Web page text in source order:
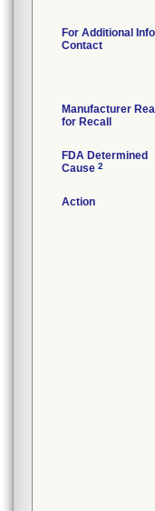
For Additional
Contact
Manufacturer
for Recall
FDA Determined
Cause 2
Action